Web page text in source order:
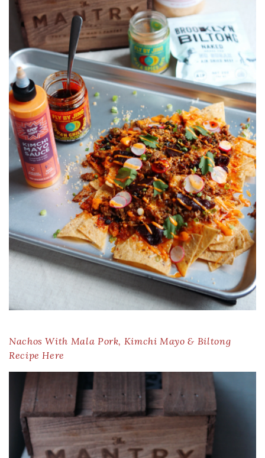
Nachos With Mala Pork, Kimchi Mayo & Biltong
Recipe Here